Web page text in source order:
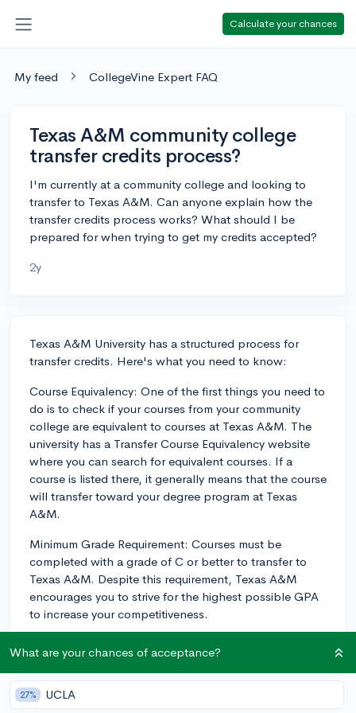
Calculate your chances
My feed CollegeVine Expert FAQ
Texas A&M community college
transfer credits process?
I'm currently at a community college and looking to
transfer to Texas A&M. Can anyone explain how the
transfer credits process works? What should I be
prepared for when trying to get my credits accepted?
2y
Texas A&M University has a structured process for
transfer credits. Here's what you need to know:
Course Equivalency: One of the first things you need to
do is to check if your courses from your community
college are equivalent to courses at Texas A&M. The
university has a Transfer Course Equivalency website
where you can search for equivalent courses. If a
course is listed there, it generally means that the course
will transfer toward your degree program at Texas
A&M.
Minimum Grade Requirement: Courses must be
completed with a grade of C or better to transfer to
Texas A&M. Despite this requirement, Texas A&M
encourages you to strive for the highest possible GPA
to increase your competitiveness.
transcripts from your community college to Texas
A&M. The university then reviews these transcripts and
decides which credits to accept for transfer.
What are your chances of acceptance?
27% UCLA